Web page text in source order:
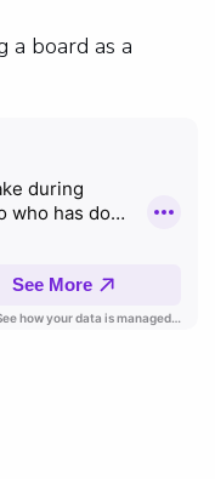
a board as a